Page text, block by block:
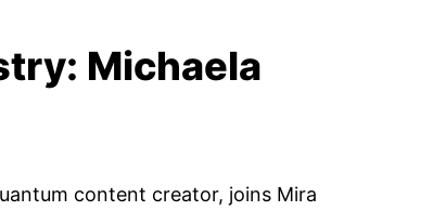
Michaela
content creator, joins Mira